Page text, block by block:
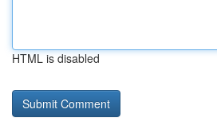
HTML is disabled